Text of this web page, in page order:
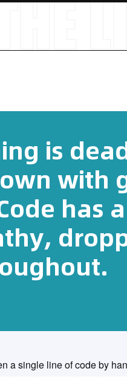
is
with
has
a single line of code by